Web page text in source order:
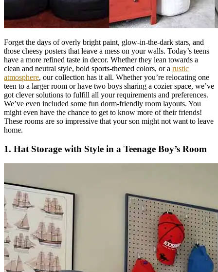
Forget the days of overly bright paint, glow-in-the-dark stars, and
those cheesy posters that leave a mess on your walls. Today’s teens
have a more refined taste in decor. Whether they lean towards a
clean and neutral style, bold sports-themed colors, or a rustic
atmosphere, our collection has it all. Whether you’re relocating one
teen to a larger room or have two boys sharing a cozier space, we’ve
got clever solutions to fulfill all your requirements and preferences.
We’ve even included some fun dorm-friendly room layouts. You
might even have the chance to get to know more of their friends!
These rooms are so impressive that your son might not want to leave
home.
1. Hat Storage with Style in a Teenage Boy’s Room